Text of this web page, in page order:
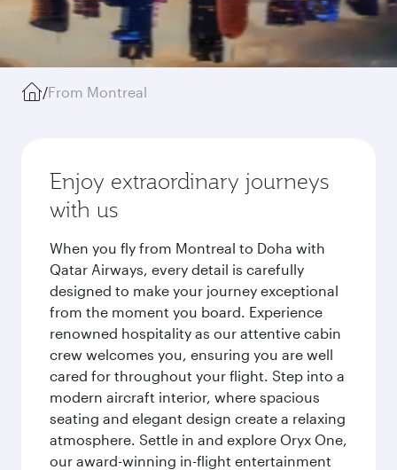
/From Montreal
Enjoy extraordinary journeys
with us
When you fly from Montreal to Doha with
Qatar Airways, every detail is carefully
designed to make your journey exceptional
from the moment you board. Experience
renowned hospitality as our attentive cabin
crew welcomes you, ensuring you are well
cared for throughout your flight. Step into a
modern aircraft interior, where spacious
seating and elegant design create a relaxing
atmosphere. Settle in and explore Oryx One,
our award-winning in-flight entertainment